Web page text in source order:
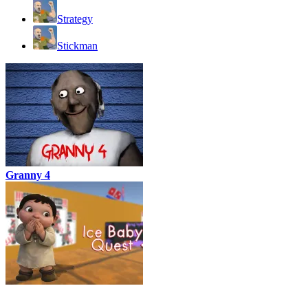
Strategy
Stickman
Granny 4